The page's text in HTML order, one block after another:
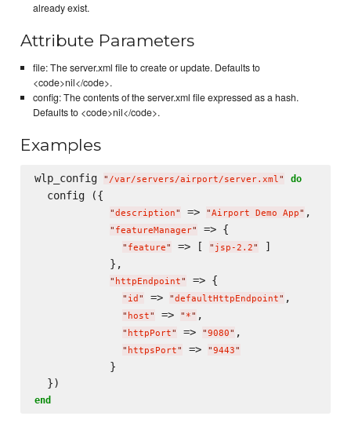
already exist.
Attribute Parameters
file: The server.xml file to create or update. Defaults to
<code>nil</code>.
config: The contents of the server.xml file expressed as a hash.
Defaults to <code>nil</code>.
Examples
wlp_config " /var/servers/airport/server.xml" do
  config ({
"description" => "Airport Demo App" ,
" featureManager" => {
" feature" => [ " jsp-2.2"
]
            },
" httpEndpoint" => {
" id " => "defaultHttpEndpoint" ,
" host" => " *" ,
" httpPort" => "9080" ,
" httpsPort" => "9443"
            }
end